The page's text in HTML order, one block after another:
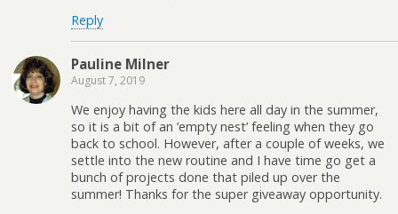
Reply
Pauline Milner
August 7, 2019
We enjoy having the kids here all day in the summer,
so it is a bit of an ’empty nest’ feeling when they go
back to school. However, after a couple of weeks, we
settle into the new routine and I have time go get a
bunch of projects done that piled up over the
summer! Thanks for the super giveaway opportunity.